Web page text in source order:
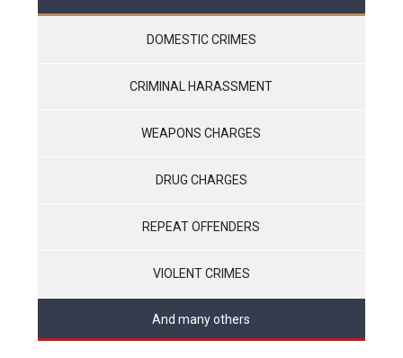
DOMESTIC CRIMES
CRIMINAL HARASSMENT
WEAPONS CHARGES
DRUG CHARGES
REPEAT OFFENDERS
VIOLENT CRIMES
And many others